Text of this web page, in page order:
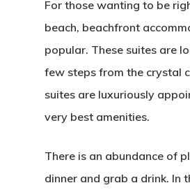
For those wanting to be
beach, beachfront
popular. These suites are
few steps from the crystal
suites are luxuriously
very best amenities.
There is an abundance of
dinner and grab a drink. In